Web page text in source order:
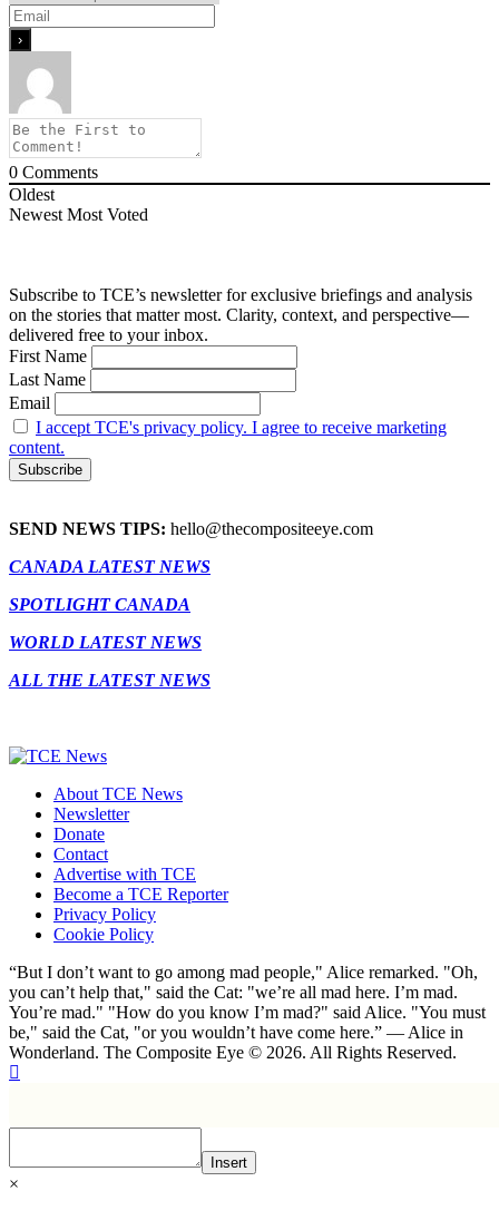
0 Comments
Oldest
Newest Most Voted
Subscribe to TCE’s newsletter for exclusive briefings and analysis
on the stories that matter most. Clarity, context, and perspective—
delivered free to your inbox.
First Name
Last Name
Email
I accept TCE's privacy policy. I agree to receive marketing
content.
SEND NEWS TIPS: hello@thecompositeeye.com
CANADA LATEST NEWS
SPOTLIGHT CANADA
WORLD LATEST NEWS
ALL THE LATEST NEWS
About TCE News
Newsletter
Donate
Contact
Advertise with TCE
Become a TCE Reporter
Privacy Policy
Cookie Policy
“But I don’t want to go among mad people," Alice remarked. "Oh,
you can’t help that," said the Cat: "we’re all mad here. I’m mad.
You’re mad." "How do you know I’m mad?" said Alice. "You must
be," said the Cat, "or you wouldn’t have come here.” ― Alice in
Wonderland. The Composite Eye © 2026. All Rights Reserved.
Insert
×